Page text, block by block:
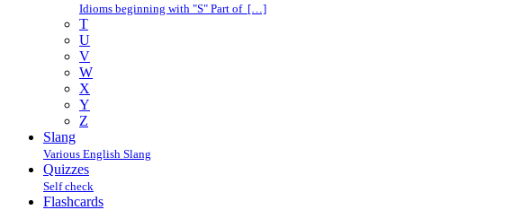
Idioms beginning with "S" Part of […]
T
U
V
W
X
Y
Z
Slang
Various English Slang
Quizzes
Self check
Flashcards